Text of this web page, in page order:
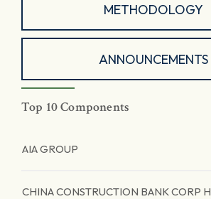
METHODOLOGY
ANNOUNCEMENTS
Top 10 Components
AIA GROUP
CHINA CONSTRUCTION BANK CORP H